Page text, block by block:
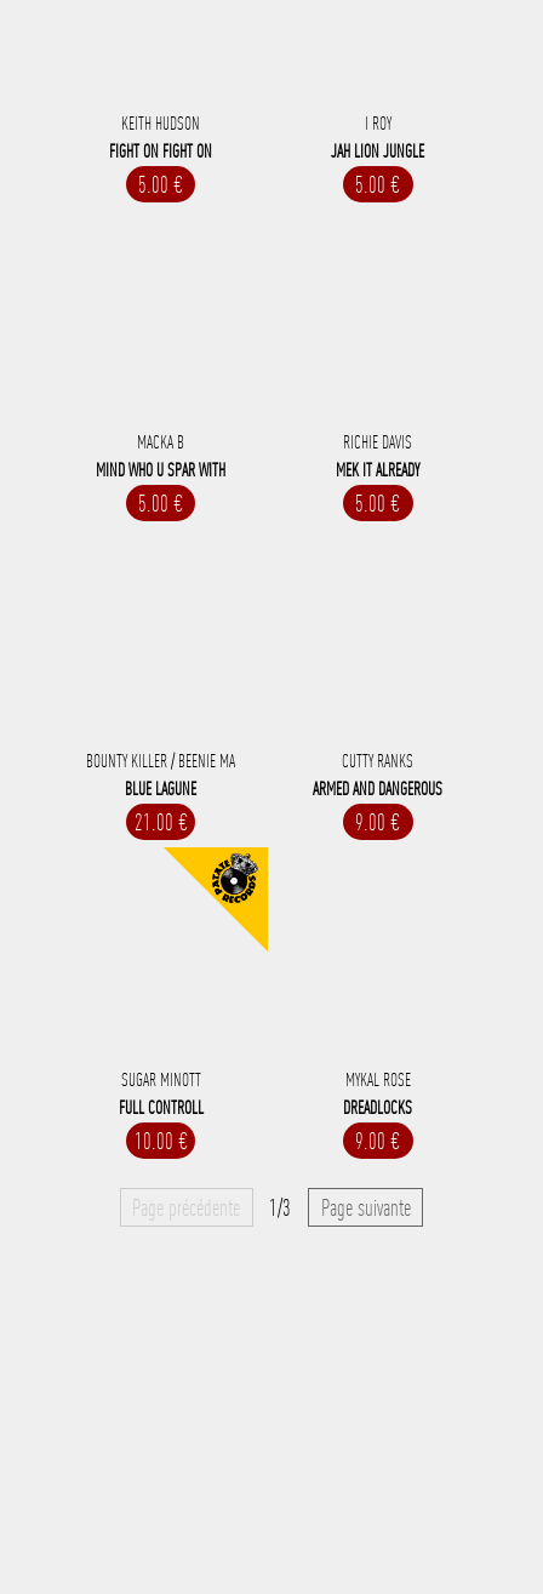
KEITH HUDSON
FIGHT ON FIGHT ON
5.00 €
I ROY
JAH LION JUNGLE
5.00 €
MACKA B
MIND WHO U SPAR WITH
5.00 €
RICHIE DAVIS
MEK IT ALREADY
5.00 €
BOUNTY KILLER / BEENIE MA
BLUE LAGUNE
21.00 €
CUTTY RANKS
ARMED AND DANGEROUS
9.00 €
SUGAR MINOTT
FULL CONTROLL
10.00 €
MYKAL ROSE
DREADLOCKS
9.00 €
Page précédente 1/3 Page suivante